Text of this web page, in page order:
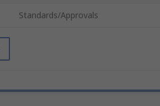
Standards/Approvals